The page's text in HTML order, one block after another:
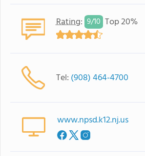
Rating: 9/10 Top 20%
Tel: (908) 464-4700
www.npsd.k12.nj.us